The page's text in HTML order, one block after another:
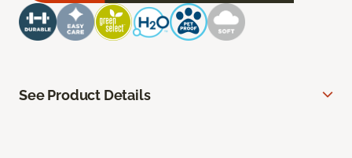
See Product Details